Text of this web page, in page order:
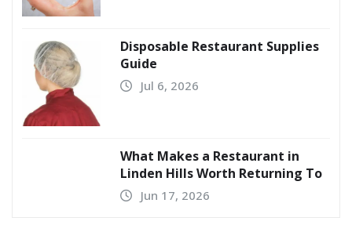
Disposable Restaurant Supplies
Guide
Jul 6, 2026
What Makes a Restaurant in
Linden Hills Worth Returning To
Jun 17, 2026